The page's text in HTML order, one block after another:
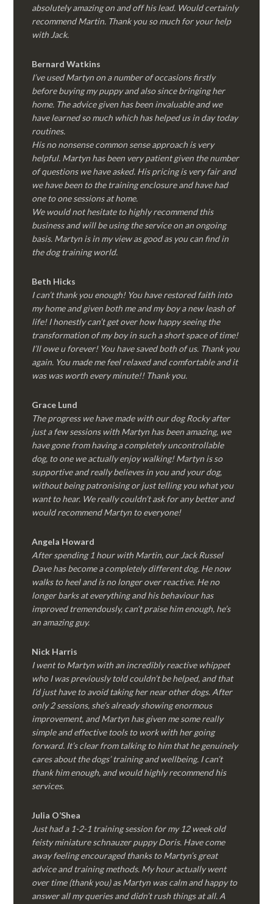
absolutely amazing on and off his lead. Would certainly
recommend Martin. Thank you so much for your help
with Jack.
Bernard Watkins
I’ve used Martyn on a number of occasions firstly
before buying my puppy and also since bringing her
home. The advice given has been invaluable and we
have learned so much which has helped us in day today
routines.
His no nonsense common sense approach is very
helpful. Martyn has been very patient given the number
of questions we have asked. His pricing is very fair and
we have been to the training enclosure and have had
one to one sessions at home.
We would not hesitate to highly recommend this
business and will be using the service on an ongoing
basis. Martyn is in my view as good as you can find in
the dog training world.
Beth Hicks
I can’t thank you enough! You have restored faith into
my home and given both me and my boy a new leash of
life! I honestly can’t get over how happy seeing the
transformation of my boy in such a short space of time!
I’ll owe u forever! You have saved both of us. Thank you
again. You made me feel relaxed and comfortable and it
was was worth every minute!! Thank you.
Grace Lund
The progress we have made with our dog Rocky after
just a few sessions with Martyn has been amazing, we
have gone from having a completely uncontrollable
dog, to one we actually enjoy walking! Martyn is so
supportive and really believes in you and your dog,
without being patronising or just telling you what you
want to hear. We really couldn’t ask for any better and
would recommend Martyn to everyone!
Angela Howard
After spending 1 hour with Martin, our Jack Russel
Dave has become a completely different dog. He now
walks to heel and is no longer over reactive. He no
longer barks at everything and his behaviour has
improved tremendously, can’t praise him enough, he’s
an amazing guy.
Nick Harris
I went to Martyn with an incredibly reactive whippet
who I was previously told couldn’t be helped, and that
I’d just have to avoid taking her near other dogs. After
only 2 sessions, she’s already showing enormous
improvement, and Martyn has given me some really
simple and effective tools to work with her going
forward. It’s clear from talking to him that he genuinely
cares about the dogs’ training and wellbeing. I can’t
thank him enough, and would highly recommend his
services.
Julia O’Shea
Just had a 1-2-1 training session for my 12 week old
feisty miniature schnauzer puppy Doris. Have come
away feeling encouraged thanks to Martyn’s great
advice and training methods. My hour actually went
over time (thank you) as Martyn was calm and happy to
answer all my queries and didn’t rush things at all. A